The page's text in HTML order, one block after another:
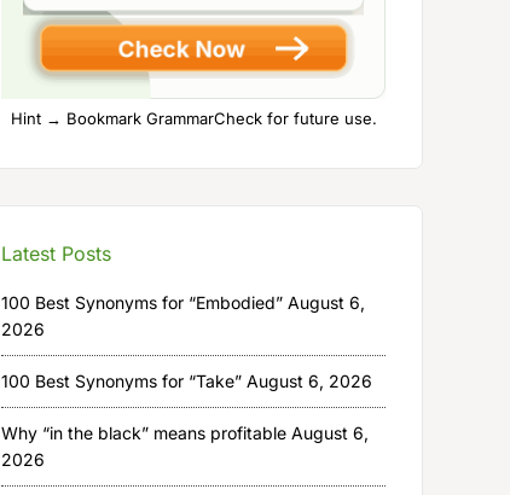
Hint → Bookmark GrammarCheck for future use.
Latest Posts
100 Best Synonyms for “Embodied” August 6,
2026
100 Best Synonyms for “Take” August 6, 2026
Why “in the black” means profitable August 6,
2026